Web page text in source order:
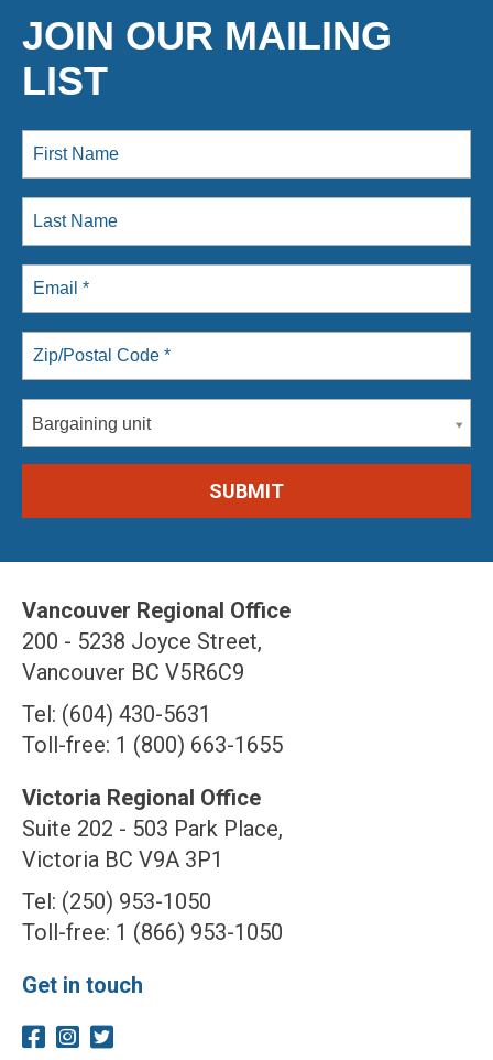
JOIN OUR MAILING
LIST
Bargaining unit
Vancouver Regional Office
200 - 5238 Joyce Street,
Vancouver BC V5R6C9
Tel: (604) 430-5631
Toll-free: 1 (800) 663-1655
Victoria Regional Office
Suite 202 - 503 Park Place,
Victoria BC V9A 3P1
Tel: (250) 953-1050
Toll-free: 1 (866) 953-1050
Get in touch